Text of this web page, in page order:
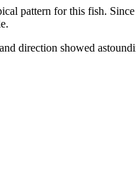
pattern for this fish.
direction showed